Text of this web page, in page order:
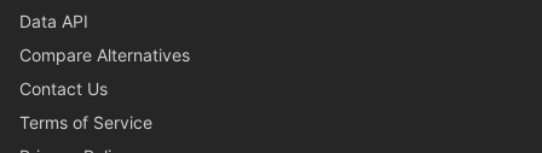
Data API
Compare Alternatives
Contact Us
Terms of Service